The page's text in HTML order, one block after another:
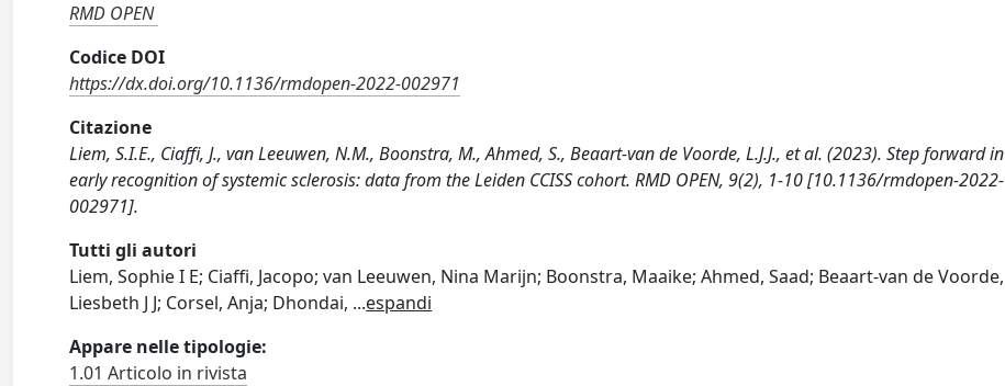
RMD OPEN
Codice DOI
https://dx.doi.org/10.1136/rmdopen-2022-002971
Citazione
Liem, S.I.E., Ciaffi, J., van Leeuwen, N.M., Boonstra, M., Ahmed, S., Beaart-van de Voorde, L.J.J., et al. (2023). Step forward in
early recognition of systemic sclerosis: data from the Leiden CCISS cohort. RMD OPEN, 9(2), 1-10 [10.1136/rmdopen-2022-
002971].
Tutti gli autori
Liem, Sophie I E; Ciaffi, Jacopo; van Leeuwen, Nina Marijn; Boonstra, Maaike; Ahmed, Saad; Beaart-van de Voorde,
Liesbeth J J; Corsel, Anja; Dhondai, ...espandi
Appare nelle tipologie:
1.01 Articolo in rivista